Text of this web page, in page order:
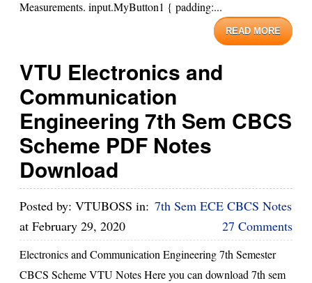
Measurements. input.MyButton1 { padding:...
READ MORE
VTU Electronics and
Communication
Engineering 7th Sem CBCS
Scheme PDF Notes
Download
Posted by: VTUBOSS in: 7th Sem ECE CBCS Notes
at February 29, 2020 27 Comments
Electronics and Communication Engineering 7th Semester
CBCS Scheme VTU Notes Here you can download 7th sem